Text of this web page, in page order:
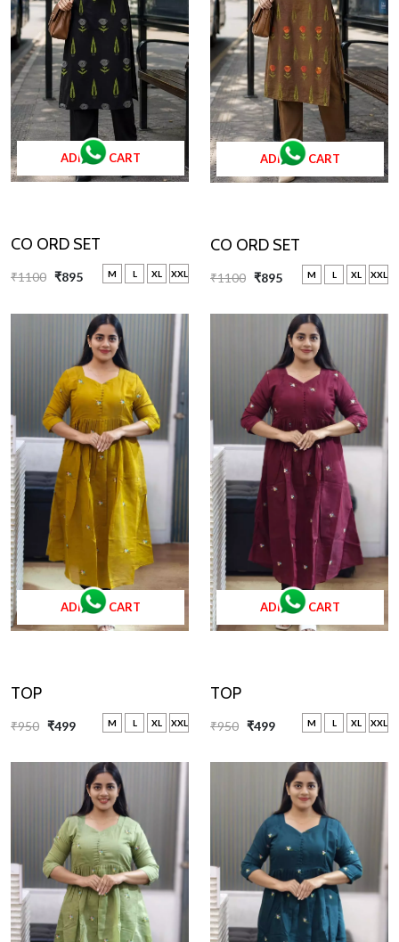
ADD TO CART
CO ORD SET
₹1100 ₹895 M L XL XXL
ADD TO CART
CO ORD SET
₹1100 ₹895 M L XL XXL
ADD TO CART
TOP
₹950 ₹499 M L XL XXL
ADD TO CART
TOP
₹950 ₹499 M L XL XXL